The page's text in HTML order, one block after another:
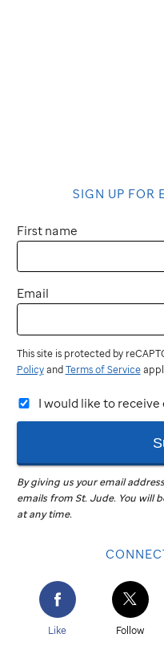
SIGN UP FOR
First name
Email
This site is protected by
PolicyandTerms of Service
I would like to
By giving us your email
emails fromSt. Jude. You will
at any time.
Like Follow